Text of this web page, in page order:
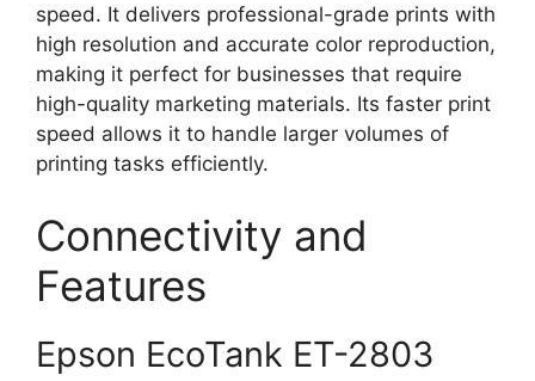
speed. It delivers professional-grade prints with
high resolution and accurate color reproduction,
making it perfect for businesses that require
high-quality marketing materials. Its faster print
speed allows it to handle larger volumes of
printing tasks efficiently.
Connectivity and
Features
Epson EcoTank ET-2803